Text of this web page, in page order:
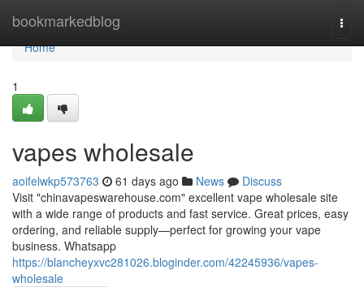
bookmarkedblog
Home
Home
1
vapes wholesale
aoifelwkp573763 61 days ago News
Discuss
Visit "chinavapeswarehouse.com" excellent vape wholesale site
with a wide range of products and fast service. Great prices, easy
ordering, and reliable supply—perfect for growing your vape
business. Whatsapp
https://blancheyxvc281026.bloginder.com/42245936/vapes-
wholesale